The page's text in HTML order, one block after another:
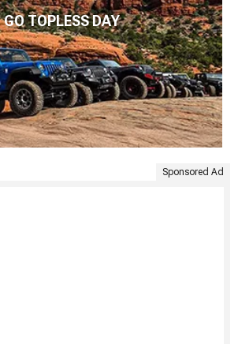
GO TOPLESS DAY
Sponsored Ad